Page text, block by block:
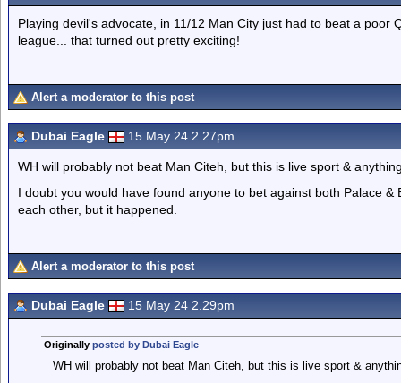
Playing devil's advocate, in 11/12 Man City just had to beat a poor
league... that turned out pretty exciting!
Alert a moderator to this post
Dubai Eagle 15 May 24 2.27pm
WH will probably not beat Man Citeh, but this is live sport &
I doubt you would have found anyone to bet against both Palace
each other, but it happened.
Alert a moderator to this post
Dubai Eagle 15 May 24 2.29pm
Originally posted by Dubai Eagle
WH will probably not beat Man Citeh, but this is live sport &